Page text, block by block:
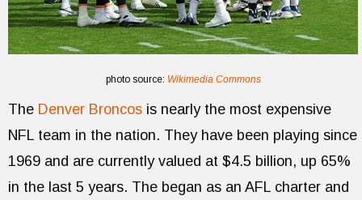
photo source: Wikimedia Commons
The Denver Broncos is nearly the most expensive
NFL team in the nation. They have been playing since
1969 and are currently valued at $4.5 billion, up 65%
in the last 5 years. The began as an AFL charter and